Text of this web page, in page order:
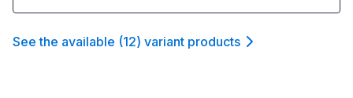
See the available (12) variant products